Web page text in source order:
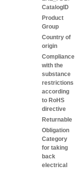
CatalogID
Product
Group
Country of
origin
Compliance
with the
substance
restrictions
according
to RoHS
directive
Returnable
Obligation
Category
for taking
back
electrical